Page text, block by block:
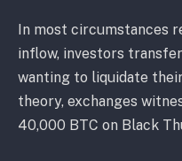
In most circumstances
inflow, investors
wanting to liquidate
theory, exchanges
40,000 BTC on Black